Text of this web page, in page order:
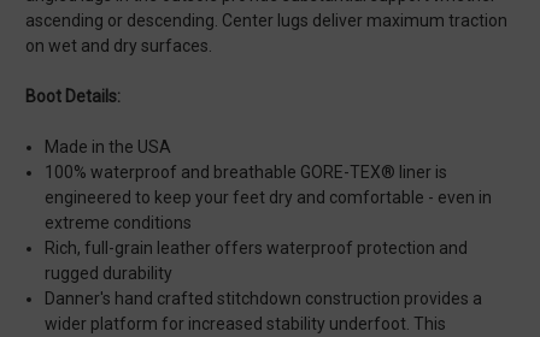
ascending or descending. Center lugs deliver maximum traction
on wet and dry surfaces.
Boot Details:
Made in the USA
100% waterproof and breathable GORE-TEX® liner is
engineered to keep your feet dry and comfortable - even in
extreme conditions
Rich, full-grain leather offers waterproof protection and
rugged durability
Danner's hand crafted stitchdown construction provides a
wider platform for increased stability underfoot. This